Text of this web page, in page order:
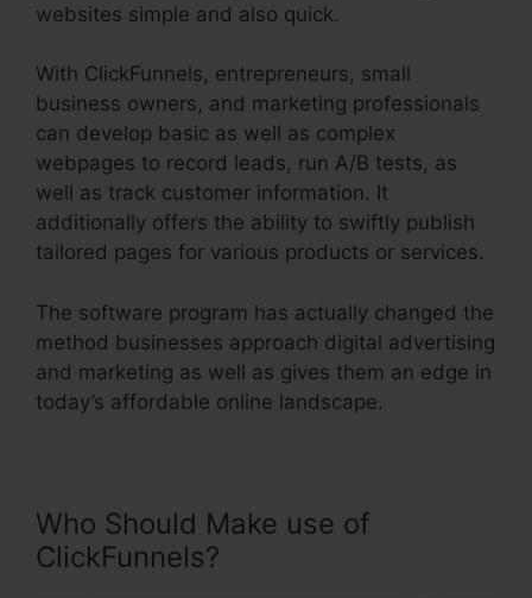
websites simple and also quick.
With ClickFunnels, entrepreneurs, small
business owners, and marketing professionals
can develop basic as well as complex
webpages to record leads, run A/B tests, as
well as track customer information. It
additionally offers the ability to swiftly publish
tailored pages for various products or services.
The software program has actually changed the
method businesses approach digital advertising
and marketing as well as gives them an edge in
today’s affordable online landscape.
Who Should Make use of
ClickFunnels?